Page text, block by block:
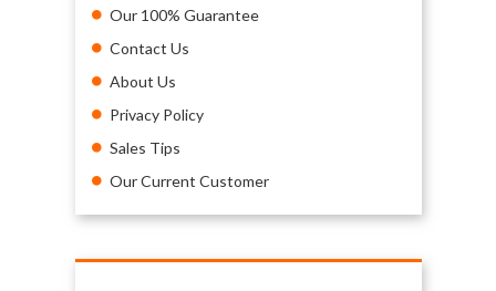
Our 100% Guarantee
Contact Us
About Us
Privacy Policy
Sales Tips
Our Current Customer